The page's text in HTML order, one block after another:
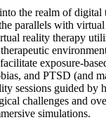
the realm of digital
parallels with
reality therapy
exposure-
and PTSD (and
sessions guided by
challenges and
simulations.